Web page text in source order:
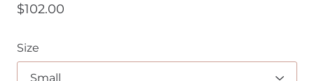
$102.00
Size